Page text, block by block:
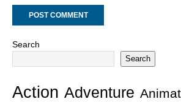
Search
Search
Action Adventure